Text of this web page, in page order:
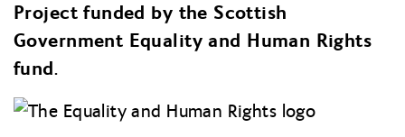
Project funded by the Scottish
Government Equality and Human Rights
fund.